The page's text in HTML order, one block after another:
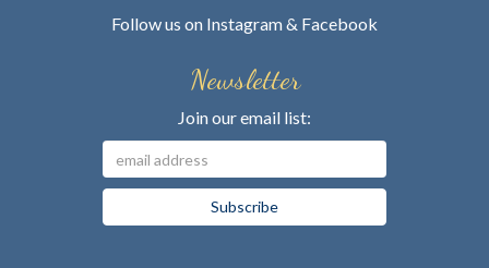
Follow us on Instagram& Facebook
Newsletter
Join our email list: